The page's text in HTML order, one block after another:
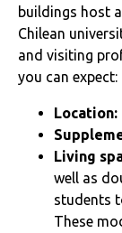
buildings host
Chilean
and visiting
you can expect:
Location:
Living
well as
students
These